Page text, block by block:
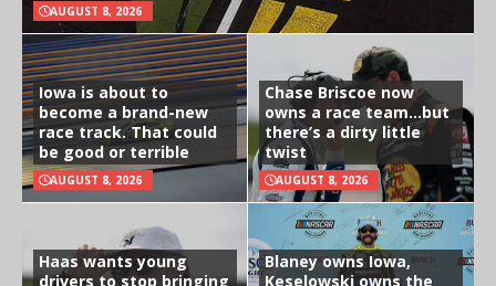
AUGUST 8, 2026
Iowa is about to
become a brand-new
race track. That could
be good or terrible
AUGUST 8, 2026
Chase Briscoe now
owns a race team…but
there’s a dirty little
twist
AUGUST 8, 2026
Haas wants young
drivers to stop bringing
Blaney owns Iowa,
Keselowski owns the